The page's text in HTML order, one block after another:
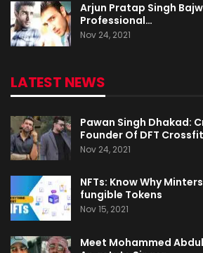
Arjun Pratap Singh
Professional…
Nov 24, 2021
LATEST NEWS
Pawan Singh Dhakad:
Founder Of DFT
Nov 24, 2021
NFTs: Know Why
fungible Tokens
Nov 15, 2021
Meet Mohammed